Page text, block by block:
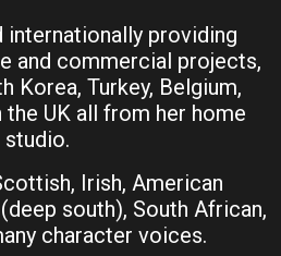
internationally providing
and commercial projects,
Korea, Turkey, Belgium,
the UK all from her home
studio.
Irish, American
south), South African,
character voices.